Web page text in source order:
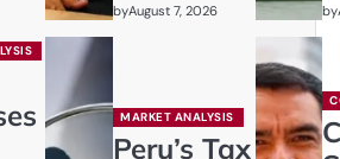
byAugust 7, 2026 by
MARKET ANALYSIS
Peru’s Tax